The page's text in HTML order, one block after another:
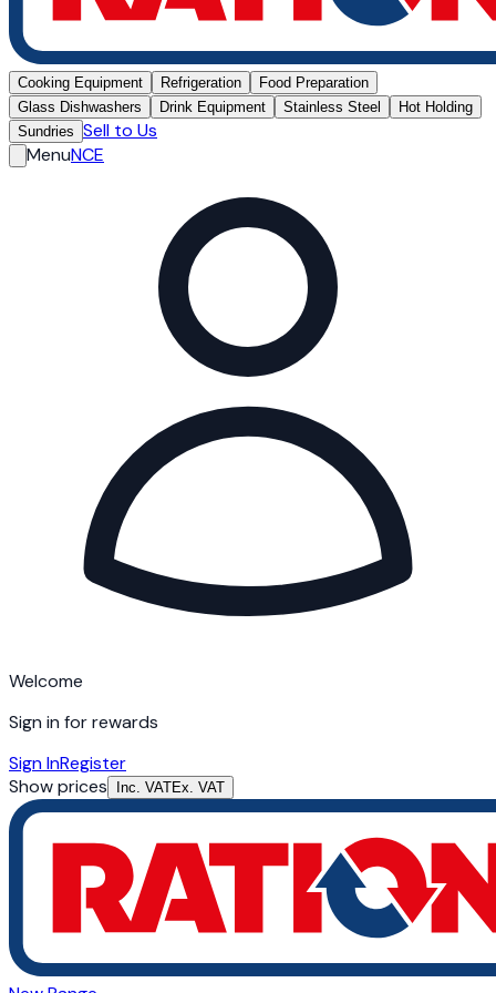
Cooking Equipment Refrigeration
Food Preparation
Glass Dishwashers
Drink Equipment Stainless Steel
Hot Holding
Sundries Sell to Us
MenuNCE
Welcome
Sign in for rewards
Sign InRegister
Show prices
Inc. VATEx. VAT